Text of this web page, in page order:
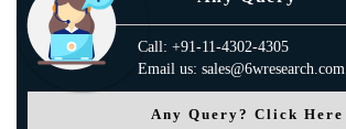
Call: +91-11-4302-4305
Email us: sales@6wresearch.com
Any Query? Click Here